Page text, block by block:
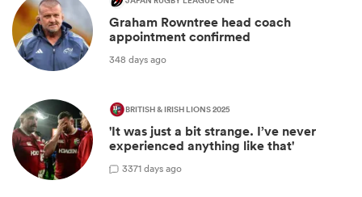
Graham Rowntree head coach
appointment confirmed
348 days ago
BRITISH & IRISH LIONS 2025
'It was just a bit strange. I’ve never
experienced anything like that'
3371 days ago